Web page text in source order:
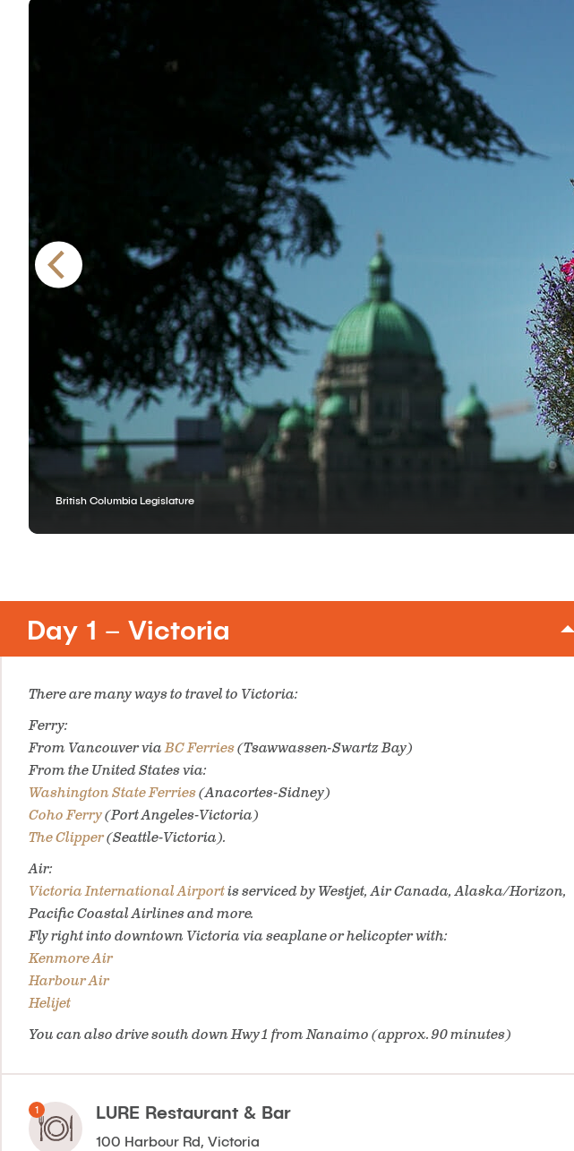
British Columbia Legislature
Day 1 – Victoria
There are many ways to travel to Victoria:
Ferry:
From Vancouver viaBC Ferries(Tsawwassen-Swartz Bay)
From the United States via:
Washington State Ferries(Anacortes-Sidney)
Coho Ferry(Port Angeles-Victoria)
The Clipper(Seattle-Victoria).
Air:
Victoria International Airportis serviced by Westjet, Air Canada, Alaska/Horizon,
Pacific Coastal Airlines and more.
Fly right into downtown Victoria via seaplane or helicopter with:
Kenmore Air
Harbour Air
Helijet
You can also drive south down Hwy 1 from Nanaimo (approx. 90 minutes)
LURE Restaurant & Bar
100 Harbour Rd, Victoria